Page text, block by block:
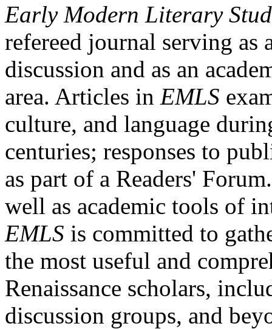
Early Modern Literary
refereed journal serving as
discussion and as an
area. Articles in EMLS
culture, and language
centuries; responses to
as part of a Readers'
well as academic tools of
EMLS is committed to
the most useful and
Renaissance scholars,
discussion groups, and